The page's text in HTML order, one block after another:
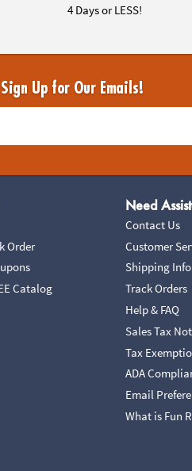
4 Days or LESS!
Up for Our Emails!
Order
Catalog
Need
Contact Us
Customer
Shipping
Track Orders
Help & FAQ
Sales Tax
Tax
ADA
Email
What is Fun